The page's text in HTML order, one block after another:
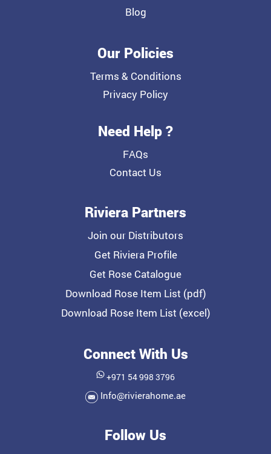
Blog
Our Policies
Terms & Conditions
Privacy Policy
Need Help ?
FAQs
Contact Us
Riviera Partners
Join our Distributors
Get Riviera Profile
Get Rose Catalogue
Download Rose Item List (pdf)
Download Rose Item List (excel)
Connect With Us
+971 54 998 3796
Info@rivierahome.ae
Follow Us